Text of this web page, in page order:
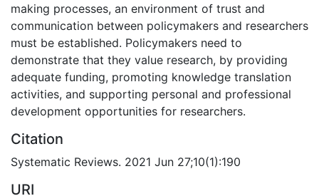
making processes, an environment of trust and
communication between policymakers and researchers
must be established. Policymakers need to
demonstrate that they value research, by providing
adequate funding, promoting knowledge translation
activities, and supporting personal and professional
development opportunities for researchers.
Citation
Systematic Reviews. 2021 Jun 27;10(1):190
URI